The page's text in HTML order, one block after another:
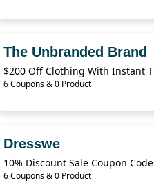
The Unbranded Brand
6 Coupons & 0 Product
Dresswe
10% Discount Sale Coupon Code
6 Coupons & 0 Product